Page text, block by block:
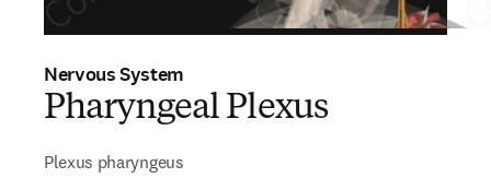
Nervous System
Pharyngeal Plexus
Plexus pharyngeus